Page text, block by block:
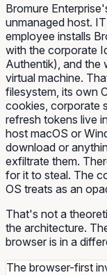
Bromure
unmanaged host.
employee installs
with the corporate
Authentik), and the
virtual machine.
filesystem, its own
cookies, corporate
refresh tokens live
host macOS or
download or
exfiltrate them.
for it to steal. The
OS treats as an
That's not a
the architecture.
browser is in a
The browser-first